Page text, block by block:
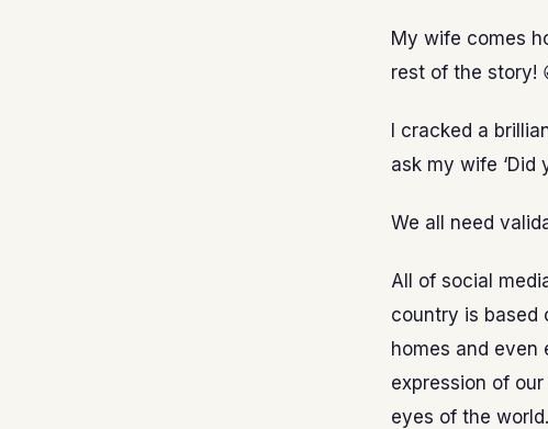
My wife comes
rest of the story!
I cracked a
ask my wife
We all need
All of social
country is based
homes and even
expression of
eyes of the world.